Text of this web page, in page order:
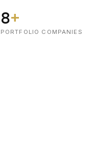
8+
PORTFOLIO COMPANIES